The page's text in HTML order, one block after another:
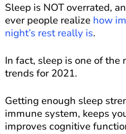
Sleep is NOT overrated,
ever people realize how
night’s rest really is.
In fact, sleep is one of the
trends for 2021.
Getting enough sleep
immune system, keeps
improves cognitive